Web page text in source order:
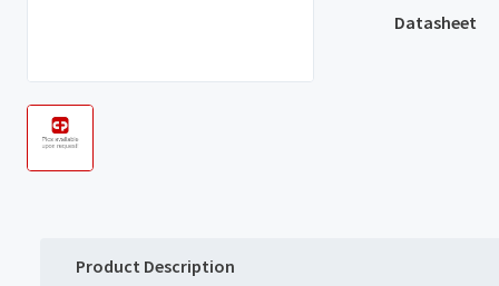
Datasheet
Product Description